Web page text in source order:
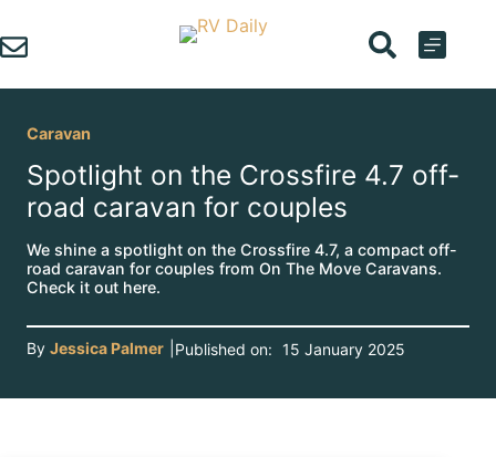
to
content
Caravan
Spotlight on the Crossfire 4.7 off-
road caravan for couples
We shine a spotlight on the Crossfire 4.7, a compact off-
road caravan for couples from On The Move Caravans.
Check it out here.
By Jessica Palmer Published on: 15 January 2025